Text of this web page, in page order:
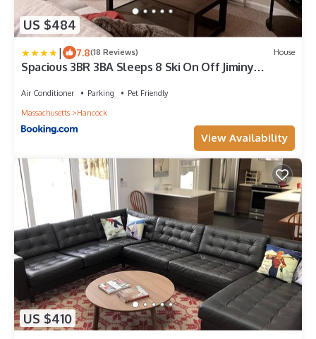
US $484
| 7.8(18 Reviews) House
Spacious 3BR 3BA Sleeps 8 Ski On Off Jiminy
Air Conditioner Parking
Pet Friendly
Massachusetts
Hancock
View Availability
US $410